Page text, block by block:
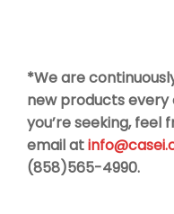
*We are
new products every
you’re seeking, feel
email at
(858)565-4990.